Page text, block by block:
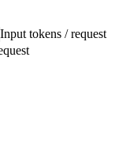
Input tokens / request